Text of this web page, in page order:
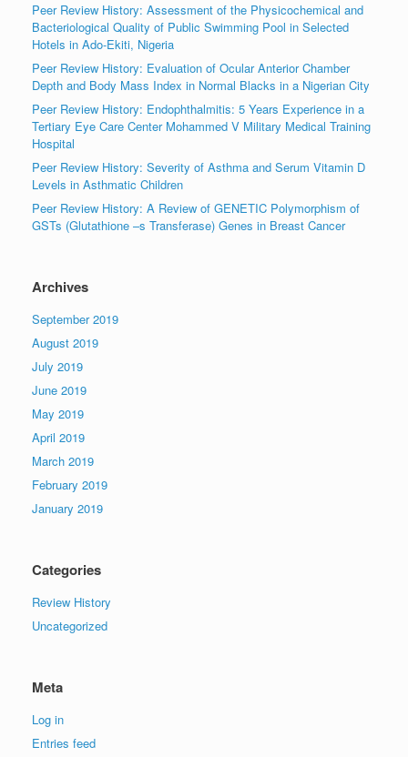
Peer Review History: Assessment of the Physicochemical and
Bacteriological Quality of Public Swimming Pool in Selected
Hotels in Ado-Ekiti, Nigeria
Peer Review History: Evaluation of Ocular Anterior Chamber
Depth and Body Mass Index in Normal Blacks in a Nigerian City
Peer Review History: Endophthalmitis: 5 Years Experience in a
Tertiary Eye Care Center Mohammed V Military Medical Training
Hospital
Peer Review History: Severity of Asthma and Serum Vitamin D
Levels in Asthmatic Children
Peer Review History: A Review of GENETIC Polymorphism of
GSTs (Glutathione –s Transferase) Genes in Breast Cancer
Archives
September 2019
August 2019
July 2019
June 2019
May 2019
April 2019
March 2019
February 2019
January 2019
Categories
Review History
Uncategorized
Meta
Log in
Entries feed